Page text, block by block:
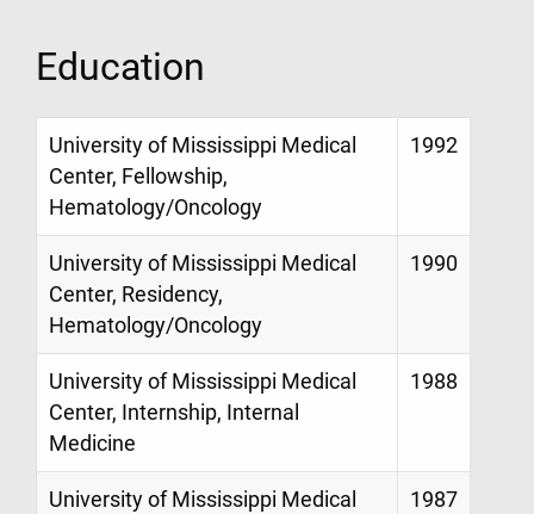
Education
University of Mississippi Medical
Center, Fellowship,
Hematology/Oncology
1992
University of Mississippi Medical
Center, Residency,
Hematology/Oncology
1990
University of Mississippi Medical
Center, Internship, Internal
Medicine
1988
University of Mississippi Medical
1987